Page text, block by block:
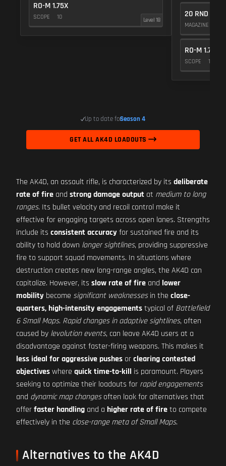
RO-M 1.75X
SCOPE 10 Level 18
20 RND
MAGAZINE
RO-M 1.75X
SCOPE 10
Up to date forSeason 4
GET ALL AK4D LOADOUTS
The AK4D, an assault rifle, is characterized by its deliberate
rate of fire and strong damage output at medium to long
ranges. Its bullet velocity and recoil control make it
effective for engaging targets across open lanes. Strengths
include its consistent accuracyfor sustained fire and its
ability to hold down longer sightlines, providing suppressive
fire to support squad movements. In situations where
destruction creates new long-range angles, the AK4D can
capitalize. However, its slow rate of fire and lower
mobility become significant weaknessesin the close-
quarters, high-intensity engagementstypical of Battlefield
6 Small Maps. Rapid changes in adaptive sightlines, often
caused by levolution events, can leave AK4D users at a
disadvantage against faster-firing weapons. This makes it
less ideal for aggressive pushes orclearing contested
objectiveswhere quick time-to-kill is paramount. Players
seeking to optimize their loadouts for rapid engagements
and dynamic map changesoften look for alternatives that
offerfaster handling and a higher rate of fireto compete
effectively in the close-range meta of Small Maps.
Alternatives to the AK4D